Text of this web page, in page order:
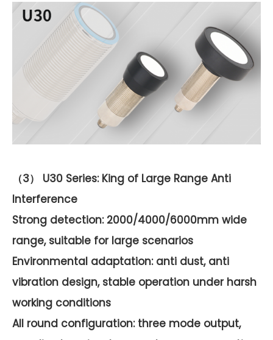
（3） U30 Series: King of Large Range Anti
Interference
Strong detection: 2000/4000/6000mm wide
range, suitable for large scenarios
Environmental adaptation: anti dust, anti
vibration design, stable operation under harsh
working conditions
All round configuration: three mode output,